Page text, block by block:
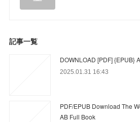
記事一覧
DOWNLOAD [PDF] {EPUB}
2025.01.31 16:43
PDF/EPUB Download The
AB Full Book